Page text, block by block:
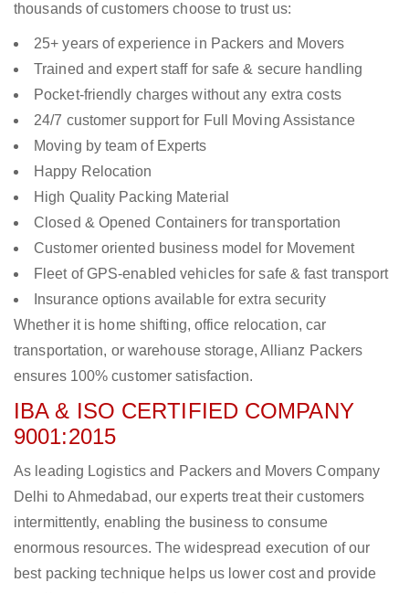
thousands of customers choose to trust us:
25+ years of experience in Packers and Movers
Trained and expert staff for safe & secure handling
Pocket-friendly charges without any extra costs
24/7 customer support for Full Moving Assistance
Moving by team of Experts
Happy Relocation
High Quality Packing Material
Closed & Opened Containers for transportation
Customer oriented business model for Movement
Fleet of GPS-enabled vehicles for safe & fast transport
Insurance options available for extra security
Whether it is home shifting, office relocation, car
transportation, or warehouse storage, Allianz Packers
ensures 100% customer satisfaction.
IBA & ISO CERTIFIED COMPANY
9001:2015
As leading Logistics and Packers and Movers Company
Delhi to Ahmedabad, our experts treat their customers
intermittently, enabling the business to consume
enormous resources. The widespread execution of our
best packing technique helps us lower cost and provide